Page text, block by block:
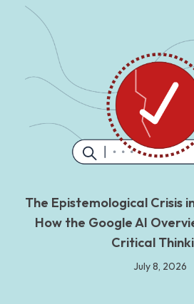
The Epistemological Crisis
How the Google AI
Critical
July 8, 2026